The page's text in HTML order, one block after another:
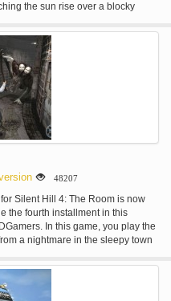
the sun rise over a blocky
land of mushrooms if it sounds
48207
Silent Hill 4: The Room is now
the fourth installment in this
In this game, you play the
a nightmare in the sleepy town
a portal which mysteriously
brawn against heinous creatures
tries to solve the mystery of his